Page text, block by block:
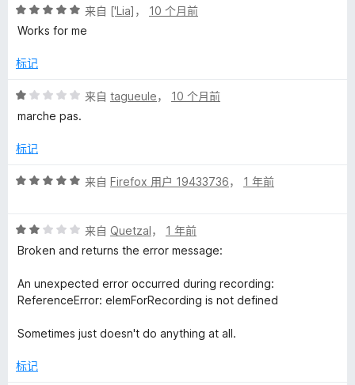
/
5
评
分
/
来自 ['Lia] ， 10 个月前
Works for me
标记
评
分
/
来自 tagueule， 10 个月前
marche pas.
标记
评
/
5
来自 Firefox 用户 19433736， 1 年前
评
分
5
来自 Quetzal， 1 年前
Broken and returns the error message:
An unexpected error occurred during recording:
ReferenceError: elemForRecording is not defined
Sometimes just doesn't do anything at all.
标记